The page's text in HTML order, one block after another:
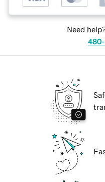
Need